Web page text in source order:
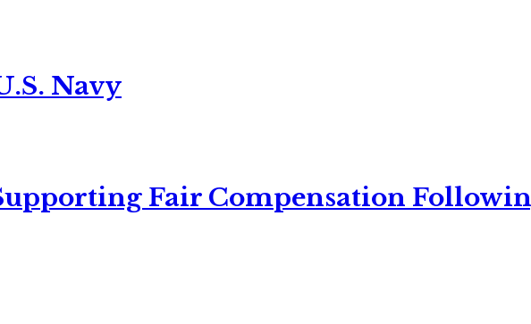
Navy
Fair Compensation